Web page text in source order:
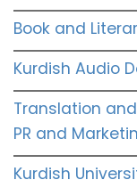
Book and
Kurdish Audio
Translation
PR and
Kurdish